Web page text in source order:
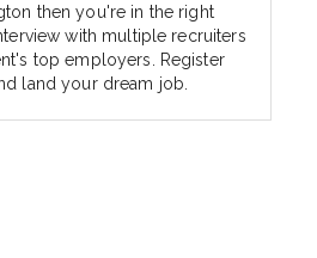
then you're in the right
with multiple recruiters
top employers. Register
land your dream job.